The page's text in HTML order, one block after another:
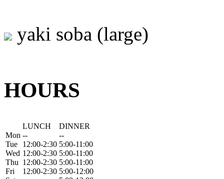
yaki soba (large)
HOURS
Mon
Tue
Wed
Thu
Fri
LUNCH
--
12:00-2:30
12:00-2:30
12:00-2:30
12:00-2:30
DINNER
--
5:00-11:00
5:00-11:00
5:00-11:00
5:00-12:00